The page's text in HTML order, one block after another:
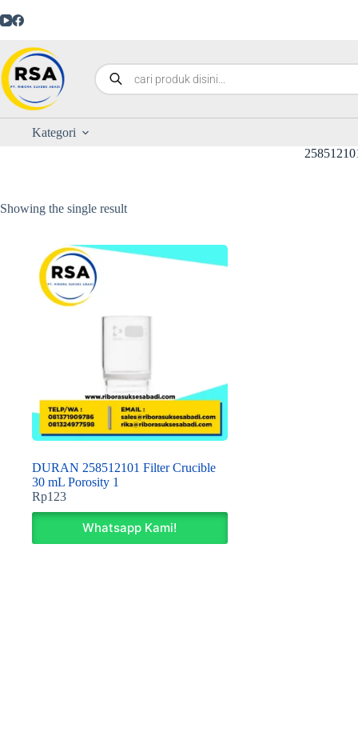
Kategori
Showing the single result
DURAN 258512101 Filter Crucible
30 mL Porosity 1
Rp123
Whatsapp Kami!